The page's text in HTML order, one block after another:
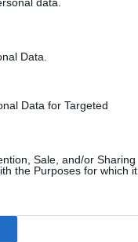
Data.
Data for Targeted
Sale, and/or Sharing
the Purposes for which it